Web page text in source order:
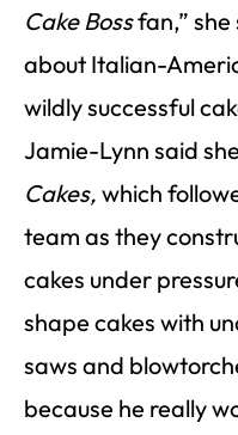
Cake Bossfan,”
about Italian-
wildly successful
Jamie-Lynn said
Cakes, which
team as they
cakes under
shape cakes with
saws and
because he really